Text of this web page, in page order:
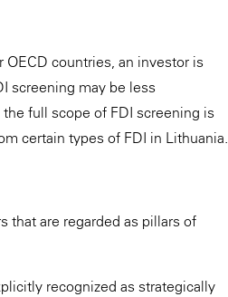
OECD countries, an investor is
screening may be less
full scope of FDI screening is
certain types of FDI in Lithuania.
that are regarded as pillars of
recognized as strategically